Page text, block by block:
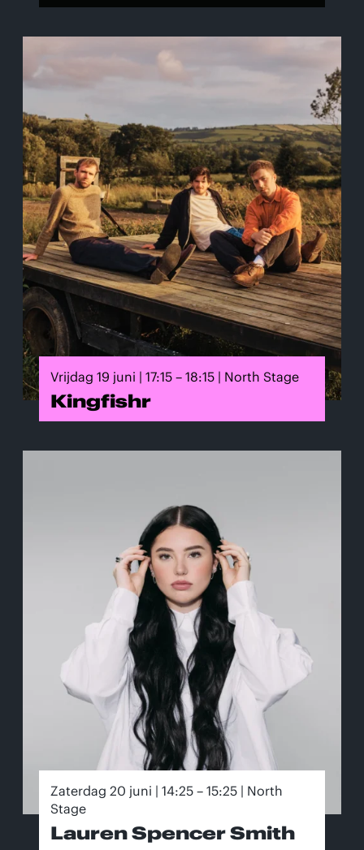
Vrijdag 19 juni | 17:15 – 18:15 | North Stage
Kingfishr
Zaterdag 20 juni | 14:25 – 15:25 | North
Stage
Lauren Spencer Smith